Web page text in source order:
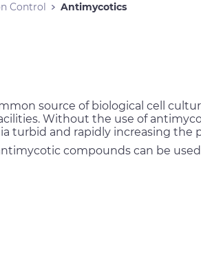
Control Antimycotics
source of biological cell
Without the use of
turbid and rapidly increasing the
compounds can be